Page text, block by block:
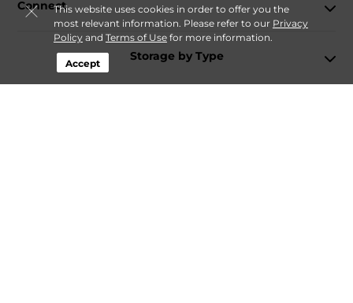
This website uses cookies in order to offer you the
most relevant information. Please refer to our Privacy
Policyand Terms of Usefor more information.
Accept
Connect
Storage by Type